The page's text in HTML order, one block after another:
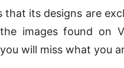
its designs are
images found on
will miss what you